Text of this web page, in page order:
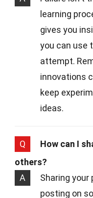
learning
gives you
you can use
attempt.
innovations
keep
ideas.
Q
How can I
others?
A
Sharing your
posting on